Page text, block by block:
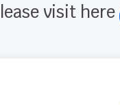
visit here